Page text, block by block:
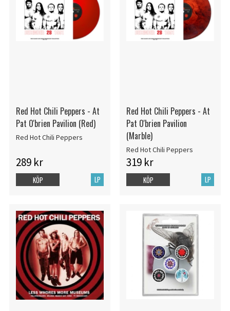
Red Hot Chili Peppers - At
Pat O'brien Pavilion (Red)
Red Hot Chili Peppers
289 kr
LP
KÖP
Red Hot Chili Peppers - At
Pat O'brien Pavilion
(Marble)
Red Hot Chili Peppers
319 kr
LP
KÖP